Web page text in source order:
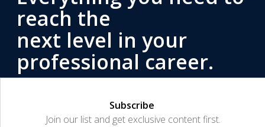
reach the
next level in your
professional career.
Subscribe
Join our list and get exclusive content first.